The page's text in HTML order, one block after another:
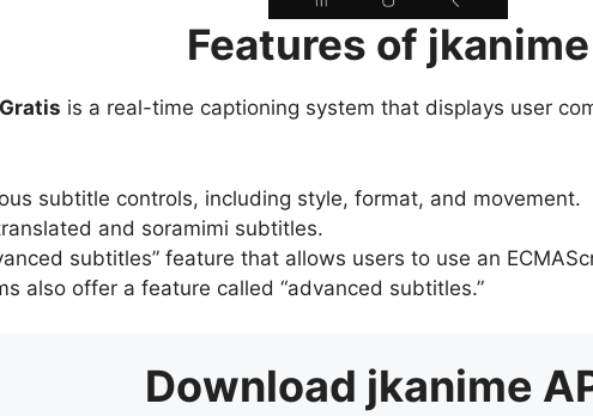
Features of jkanime
is a real-time captioning system that displays user
subtitle controls, including style, format, and movement.
and soramimi subtitles.
subtitles” feature that allows users to use an
also offer a feature called “advanced subtitles.”
Download jkanime